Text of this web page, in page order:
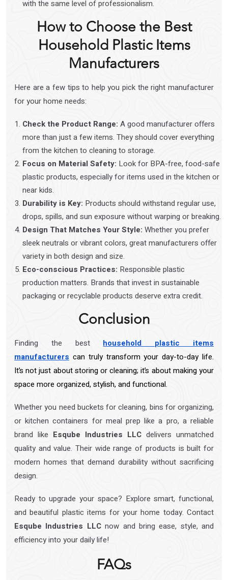
with the same level of professionalism.
How to Choose the Best
Household Plastic Items
Manufacturers
Here are a few tips to help you pick the right manufacturer
for your home needs:
Check the Product Range: A good manufacturer offers
more than just a few items. They should cover everything
from the kitchen to cleaning to storage.
Focus on Material Safety: Look for BPA-free, food-safe
plastic products, especially for items used in the kitchen or
near kids.
Durability is Key: Products should withstand regular use,
drops, spills, and sun exposure without warping or breaking.
Design That Matches Your Style: Whether you prefer
sleek neutrals or vibrant colors, great manufacturers offer
variety in both design and size.
Eco-conscious Practices: Responsible plastic
production matters. Brands that invest in sustainable
packaging or recyclable products deserve extra credit.
Conclusion
Finding the best household plastic items
manufacturers can truly transform your day-to-day life.
It’s not just about storing or cleaning; it’s about making your
space more organized, stylish, and functional.
Whether you need buckets for cleaning, bins for organizing,
or kitchen containers for meal prep like a pro, a reliable
brand like Esqube Industries LLC delivers unmatched
quality and value. Their wide range of products is built for
modern homes that demand durability without sacrificing
design.
Ready to upgrade your space? Explore smart, functional,
and beautiful plastic items for your home today. Contact
Esqube Industries LLCnow and bring ease, style, and
efficiency into your daily life!
FAQs